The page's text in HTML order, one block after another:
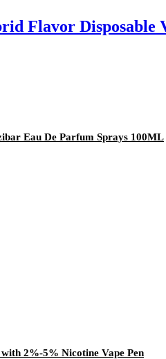
Flavor Disposable
Eau De Parfum Sprays 100ML
2%-5% Nicotine Vape Pen